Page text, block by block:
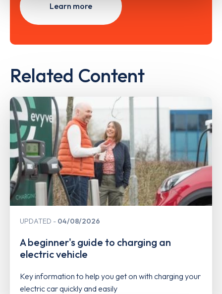
Learn more
Related Content
UPDATED 04/08/2026
A beginner's guide to charging an
electric vehicle
Key information to help you get on with charging your
electric car quickly and easily